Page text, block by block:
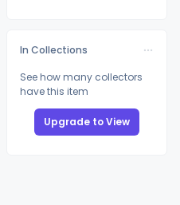
In Collections
See how many collectors
have this item
Upgrade to View